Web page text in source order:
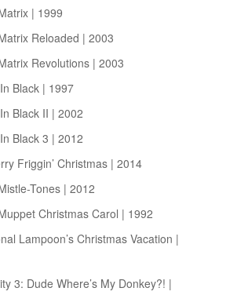
| 1999
Reloaded | 2003
Revolutions | 2003
Black | 1997
Black II | 2002
Black 3 | 2012
Friggin’ Christmas | 2014
Tones | 2012
Christmas Carol | 1992
Lampoon’s Christmas Vacation |
3: Dude Where’s My Donkey?! |